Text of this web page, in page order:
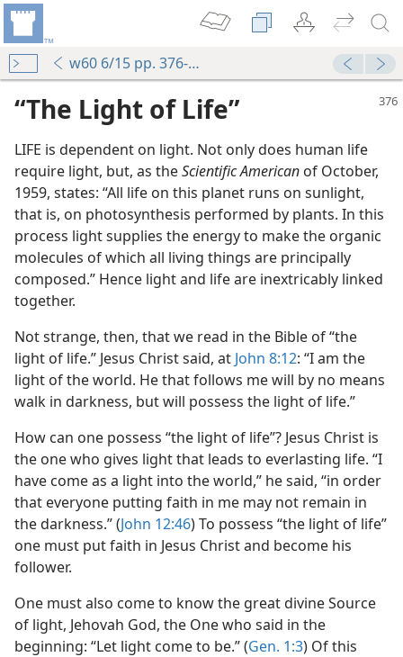
w60 6/15 pp. 376-377
“The Light of Life”
LIFE is dependent on light. Not only does human life
require light, but, as theScientific American of October,
1959, states: “All life on this planet runs on sunlight,
that is, on photosynthesis performed by plants. In this
process light supplies the energy to make the organic
molecules of which all living things are principally
composed.” Hence light and life are inextricably linked
together.
Not strange, then, that we read in the Bible of “the
light of life.” Jesus Christ said, at John 8:12: “I am the
light of the world. He that follows me will by no means
walk in darkness, but will possess the light of life.”
How can one possess “the light of life”? Jesus Christ is
the one who gives light that leads to everlasting life. “I
have come as a light into the world,” he said, “in order
that everyone putting faith in me may not remain in
the darkness.” (John 12:46) To possess “the light of life”
one must put faith in Jesus Christ and become his
follower.
One must also come to know the great divine Source
of light, Jehovah God, the One who said in the
beginning: “Let light come to be.” (Gen. 1:3) Of this